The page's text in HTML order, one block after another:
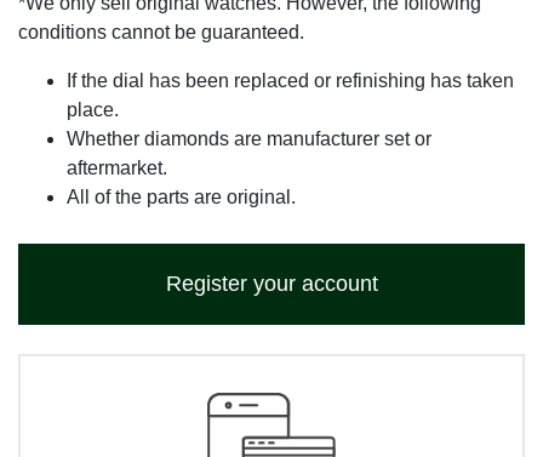
conditions cannot be guaranteed.
If the dial has been replaced or refinishing has taken
place.
Whether diamonds are manufacturer set or
aftermarket.
All of the parts are original.
Register your account